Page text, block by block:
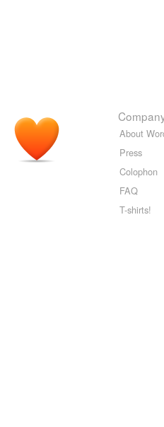
About
Press
Colophon
FAQ
T-shirts!